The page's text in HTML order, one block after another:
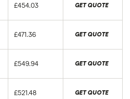
£454.03 GET QUOTE
£471.36 GET QUOTE
£549.94 GET QUOTE
£521.48 GET QUOTE